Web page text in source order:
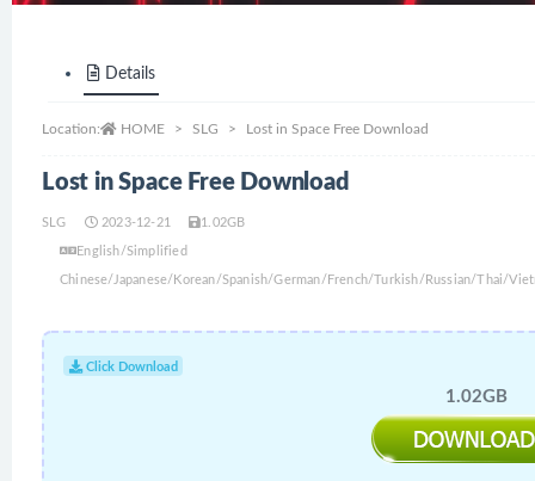
Details
Location: HOME SLG Lost in Space Free Download
Lost in Space Free Download
SLG 2023-12-21 1.02GB
English/Simplified
Chinese/Japanese/Korean/Spanish/German/French/Turkish/Russian/Thai/
Click Download
1.02GB